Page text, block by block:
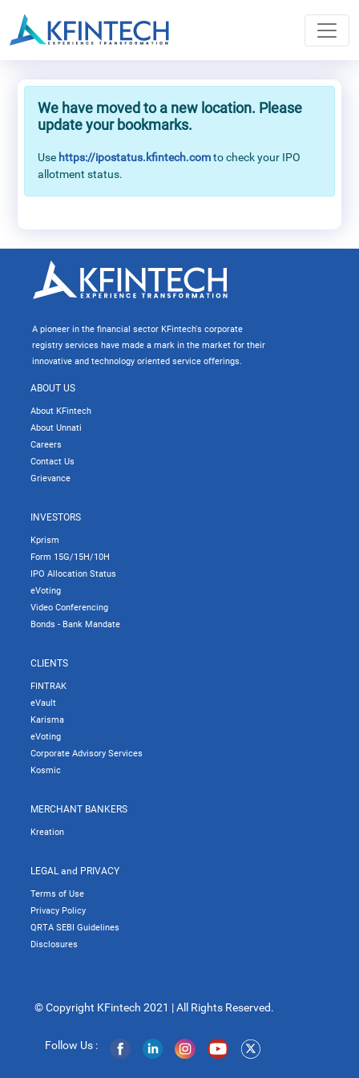
We have moved to a new location. Please
update your bookmarks.
Use https://ipostatus.kfintech.com to check your IPO
allotment status.
A pioneer in the financial sector KFintech's corporate
registry services have made a mark in the market for their
innovative and technology oriented service offerings.
ABOUT US
About KFintech
About Unnati
Careers
Contact Us
Grievance
INVESTORS
Kprism
Form 15G/15H/10H
IPO Allocation Status
eVoting
Video Conferencing
Bonds - Bank Mandate
CLIENTS
FINTRAK
eVault
Karisma
eVoting
Corporate Advisory Services
Kosmic
MERCHANT BANKERS
Kreation
LEGAL and PRIVACY
Terms of Use
Privacy Policy
QRTA SEBI Guidelines
Disclosures
© Copyright KFintech 2021 | All Rights Reserved.
Follow Us :